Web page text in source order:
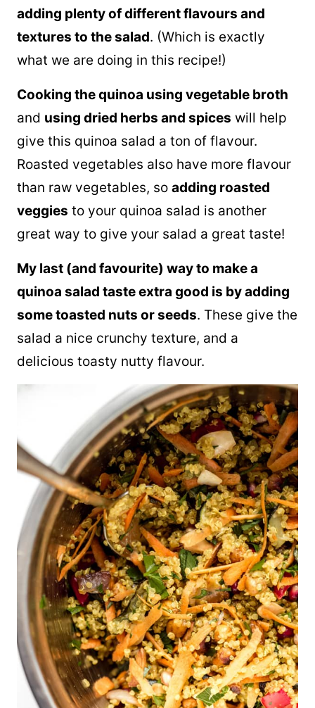
adding plenty of different flavours and
textures to the salad. (Which is exactly
what we are doing in this recipe!)
Cooking thequinoa using vegetable broth
and using dried herbs and spices will help
give this quinoa salad a ton of flavour.
Roasted vegetables also have more flavour
than raw vegetables, so adding roasted
veggies to your quinoa salad is another
great way to give your salad a great taste!
My last (and favourite) way to make a
quinoa salad taste extra good is by adding
some toasted nuts or seeds. These give the
salad a nice crunchy texture, and a
delicious toasty nutty flavour.